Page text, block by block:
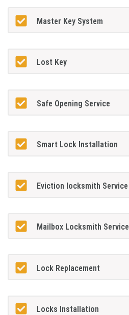
Master Key System
Lost Key
Safe Opening Service
Smart Lock Installation
Eviction locksmith Service
Mailbox Locksmith Service
Lock Replacement
Locks Installation